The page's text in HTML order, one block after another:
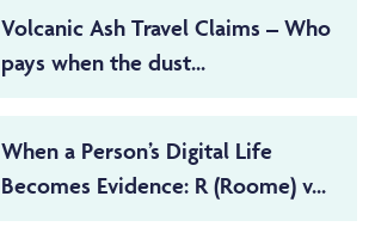
Volcanic Ash Travel Claims – Who
pays when the dust...
When a Person’s Digital Life
Becomes Evidence: R (Roome) v...